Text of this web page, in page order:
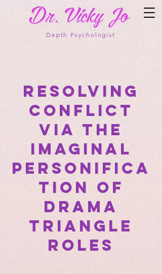
Depth Psychologist
Resolving
Conflict
via the
Imaginal
Personifica
tion of
Drama
Triangle
Roles